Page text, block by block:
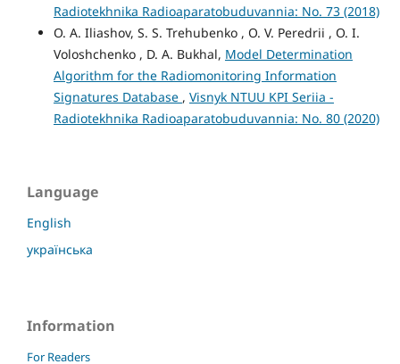
Radiotekhnika Radioaparatobuduvannia: No. 73 (2018)
O. A. Iliashov, S. S. Trehubenko , O. V. Peredrii , O. I.
Voloshchenko , D. A. Bukhal, Model Determination
Algorithm for the Radiomonitoring Information
Signatures Database , Visnyk NTUU KPI Seriia -
Radiotekhnika Radioaparatobuduvannia: No. 80 (2020)
Language
English
українська
Information
For Readers